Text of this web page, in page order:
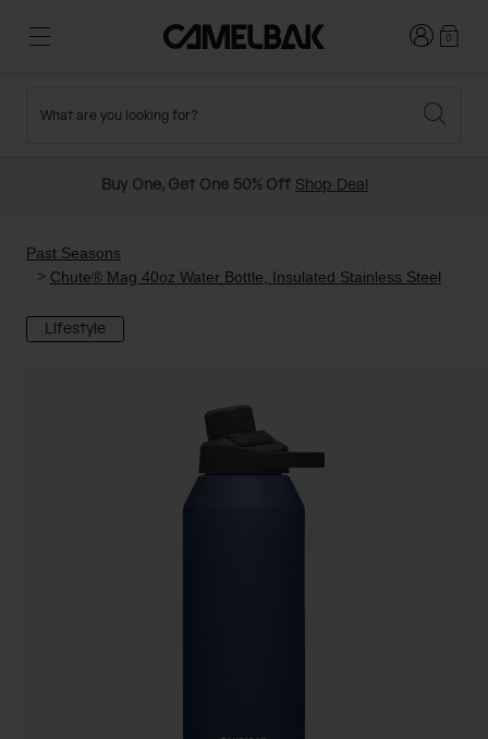
New Arrivals
Hydration Packs
Belts and Waist Packs
Hiking
Ditch Disposable
Login0
What are you looking for?
Buy One, Get One 50% Off Shop Deal
Past Seasons
Chute® Mag 40oz Water Bottle, Insulated Stainless Steel
Lifestyle